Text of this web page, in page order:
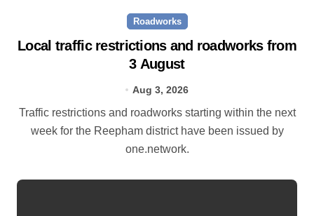
Roadworks
Local traffic restrictions and roadworks from
3 August
Aug 3, 2026
Traffic restrictions and roadworks starting within the next
week for the Reepham district have been issued by
one.network.